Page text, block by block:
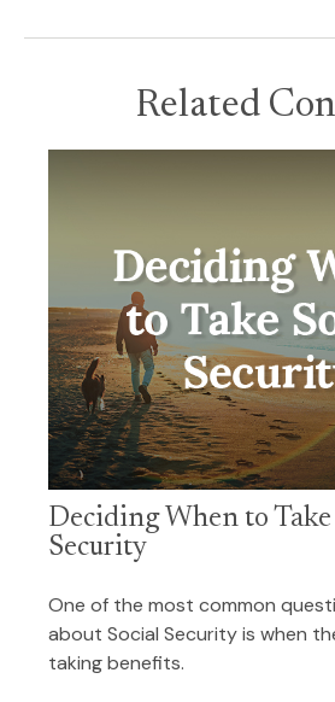
Related
Deciding When to Take
Security
One of the most common
about Social Security is when
taking benefits.